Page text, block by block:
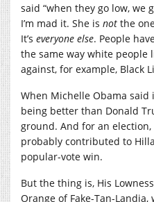
said “when they go low, we
I’m mad it. She is not the
It’s everyone else. People
the same way white people
against, for example, Black
When Michelle Obama
being better than Donald
ground. And for an
probably contributed to
popular-vote win.
But the thing is, His
Orange of Fake-Tan-